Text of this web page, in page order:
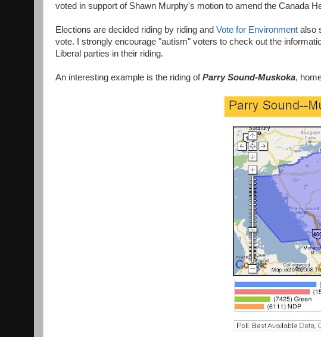
voted in support of Shawn Murphy's motion to amend the Canada
Elections are decided riding by riding and Vote for Environment also
vote. I strongly encourage "autism" voters to check out the
Liberal parties in their riding.
An interesting example is the riding ofParry Sound-Muskoka,